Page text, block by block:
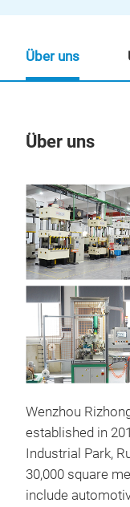
Über uns
Wenzhou
established in
Industrial Park,
30,000 square
include
Über uns